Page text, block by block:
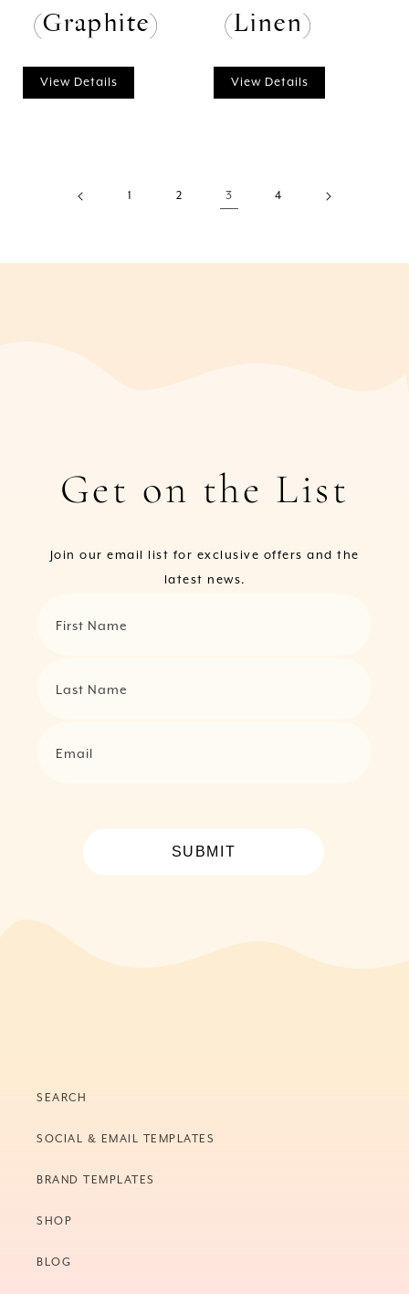
(Graphite)
View Details
(Linen)
View Details
1 2 3 4
Get on the List
Join our email list for exclusive offers and the
latest news.
First Name
Last Name
Email
SUBMIT
SEARCH
SOCIAL & EMAIL TEMPLATES
BRAND TEMPLATES
SHOP
BLOG